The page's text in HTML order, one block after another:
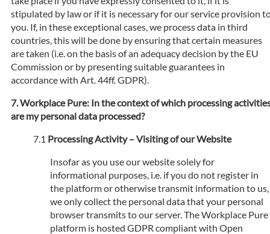
stipulated by law or if it is necessary for our service provision
you. If, in these exceptional cases, we process data in third
countries, this will be done by ensuring that certain measures
are taken (i.e. on the basis of an adequacy decision by the EU
Commission or by presenting suitable guarantees in
accordance with Art. 44ff. GDPR).
Workplace Pure: In the context of which processing
are my personal data processed?
Processing Activity – Visiting of our Website
Insofar as you use our website solely for
informational purposes, i.e. if you do not register in
the platform or otherwise transmit information to us,
we only collect the personal data that your personal
browser transmits to our server. The Workplace Pure
platform is hosted GDPR compliant with Open